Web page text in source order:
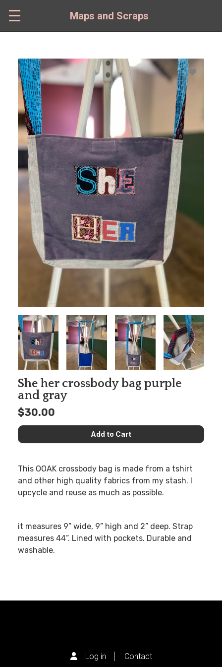
main
content
Maps and Scraps
She her crossbody bag purple
and gray
$30.00
This OOAK crossbody bag is made from a tshirt
and other high quality fabrics from my stash. I
upcycle and reuse as much as possible.
it measures 9” wide, 9” high and 2” deep. Strap
measures 44”. Lined with pockets. Durable and
washable.
Log in Contact